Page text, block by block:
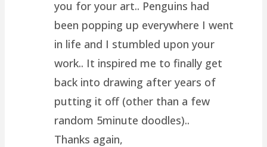
you for your art.. Penguins had
been popping up everywhere I went
in life and I stumbled upon your
work.. It inspired me to finally get
back into drawing after years of
putting it off (other than a few
random 5minute doodles)..
Thanks again,